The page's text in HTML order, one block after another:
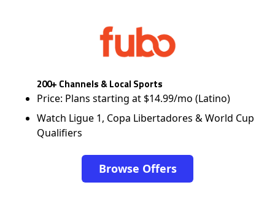
200+ Channels & Local Sports
Price: Plans starting at $14.99/mo (Latino)
Watch Ligue 1, Copa Libertadores & World Cup
Qualifiers
Browse Offers